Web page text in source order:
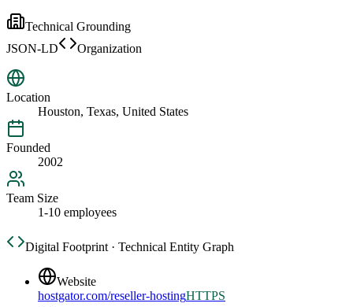
Technical Grounding
JSON-LD
Organization
Location
Houston, Texas, United States
Founded
2002
Team Size
1-10 employees
Digital Footprint · Technical Entity Graph
Website
hostgator.com/reseller-hostingHTTPS